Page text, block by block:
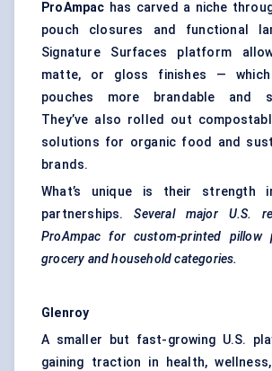
ProAmpac has carved a niche
pouch closures and functional
Signature Surfaces platform
matte, or gloss finishes — which
pouches more brandable and
They’ve also rolled out
solutions for organic food and
brands.
What’s unique is their strength
partnerships.Several major U.S.
ProAmpac for custom-printed pillow
grocery and household categories.
Glenroy
A smaller but fast-growing U.S.
gaining traction in health,